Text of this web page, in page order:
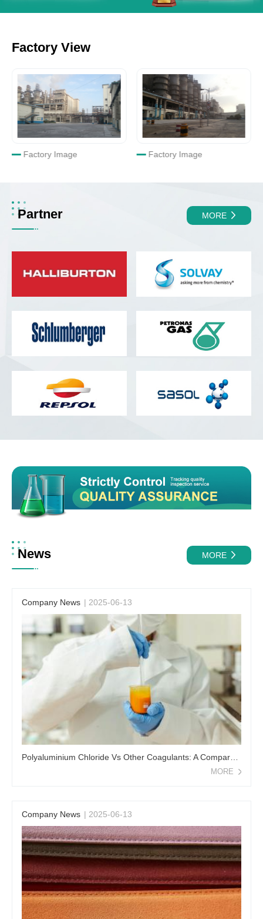
Factory View
Factory Image Factory Image
Partner MORE
News MORE
Company News | 2025-06-13
Polyaluminium Chloride Vs Other Coagulants: A Comparative Analysis
MORE
Company News | 2025-06-13